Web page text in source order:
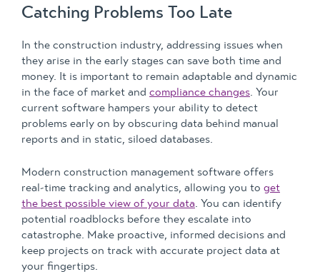
Catching Problems Too Late
In the construction industry, addressing issues when
they arise in the early stages can save both time and
money. It is important to remain adaptable and dynamic
in the face of market and compliance changes. Your
current software hampers your ability to detect
problems early on by obscuring data behind manual
reports and in static, siloed databases.
Modern construction management software offers
real-time tracking and analytics, allowing you to get
the best possible view of your data. You can identify
potential roadblocks before they escalate into
catastrophe. Make proactive, informed decisions and
keep projects on track with accurate project data at
your fingertips.